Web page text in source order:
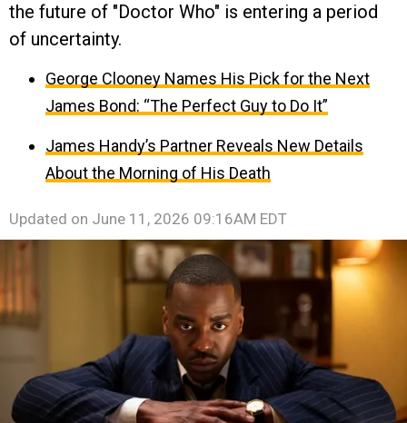
the future of "Doctor Who" is entering a period
of uncertainty.
George Clooney Names His Pick for the Next
James Bond: “The Perfect Guy to Do It”
James Handy’s Partner Reveals New Details
About the Morning of His Death
Updated on June 11, 2026 09:16AM EDT